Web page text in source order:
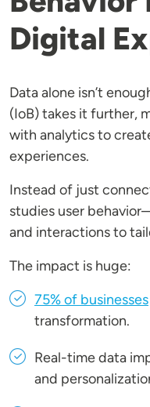
Digital
Data alone isn’t
(IoB) takes it further,
with analytics to
experiences.
Instead of just
studies user
and interactions to
The impact is huge:
75% of businesses
transformation.
Real-time data
and